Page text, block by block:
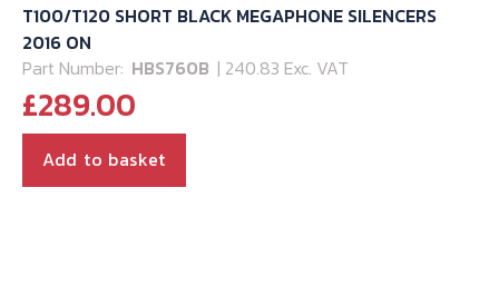
T100/T120 SHORT BLACK MEGAPHONE SILENCERS
2016 ON
Part Number: HBS760B | 240.83 Exc. VAT
£289.00
Add to basket